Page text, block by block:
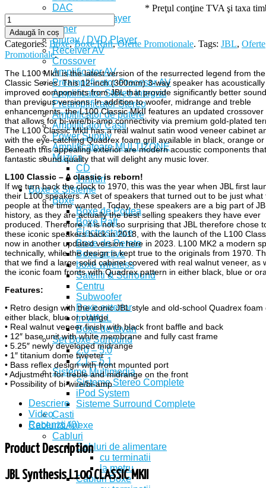
DAC
CD / SACD Player
Tuner
Bluray / DVD Player
Receiver AV
Crossover
Amplificator AV
Preamplificator-Procesor AV
Amplificator Stereo Integrat
Preamplificator Stereo
Amplificator de putere
Amplificator Casti
Power Supply
Amplificatoare MULTIZONE
Muzica
CD
Viniluri
Boxe & Sisteme
Boxe
Boxe de Podea
Boxe Raft
Electrostatice
Boxe de Perete
Boxe active
boxe wireless
Sateliti & Surround
Centru
Subwoofer
Boxe exterior
In WALL
Boxe de tavan
Set Boxe Surround
2.0 – 5.0
2.1 – 5.1
Sisteme Multimedia
Sisteme Stereo Complete
iPod System
Sisteme Surround Complete
Casti
Cabluri&Anexe
Cabluri
Cabluri de alimentare
cu terminatii
la metru
Cabluri Boxe
* Preţul conţine TVA şi taxa
Adaugă în coș
Categories: Boxe,Boxe Raft,Oferte Promotionale. Tags: JBL, Oferte
Promotionale.
The L100 MkII is the latest version of the resurrected legend from
Classic Series. This 12-inch (300mm) 3-way speaker has acoustically
improved components from JBL that provide significantly better
than previous versions. In addition to woofer, midrange and treble
enhancements, the L100 Classic MkII features an updated crossover
that allows for bi-wire/bi-amp connectivity via premium gold-plated
The L100 Classic MkII has a real walnut satin wood veneer cabinet
with the eye-catching Quadrex foam grill available in black, orange
Beneath this appealing exterior are modern acoustic components
fantastic sound quality that will delight any music lover.
L100 Classic – A classic is reborn!
If we turn back the clock to 1970, this was the year when JBL first
their L100 speakers. A set of speakers that turned out to be just what
people at the time wanted. Today, these speakers are a big part of
history, as they are actually the best selling speakers they have ever
produced. Therefore, it is not so surprising that JBL therefore chose
these iconic speakers back in 2018, with the launch of the L100
now in another updated version here in 2023. L100 MK2 a modern
technically, while the design is kept true to the originals from 1970.
that we find a large solid cabinet covered with real walnut veneer, as
the iconic foam fronts with Quadrex pattern in either black, blue or
Features:
• Retro design with the iconic JBL style and old-school Quadrex foam
either black, blue or orange
• Real walnut veneer finish with black front baffle and back
• 12″ base unit with white membrane and fully cast frame
• 5.25″ newly developed midrange
• 1″ titanium dome tweeter
• Bass reflex design with front mounted port
• Adjustment for treble and midrange on the front
• Possibility of bi-wire/bi-amp
Descriere
Video
Recenzii (0)
Product Description
JBL Synthesis L100 CLASSIC MKII